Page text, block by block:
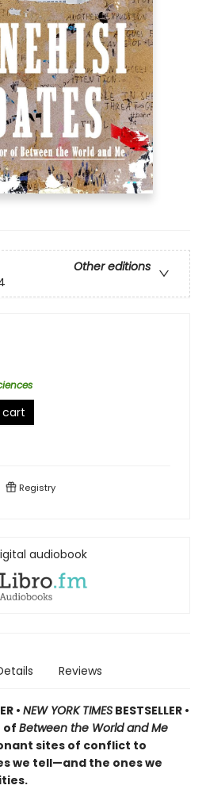
Other editions
cart
Registry
audiobook
Reviews
• NEW YORK TIMES BESTSELLER •
of Between the World and Me
sites of conflict to
we tell—and the ones we